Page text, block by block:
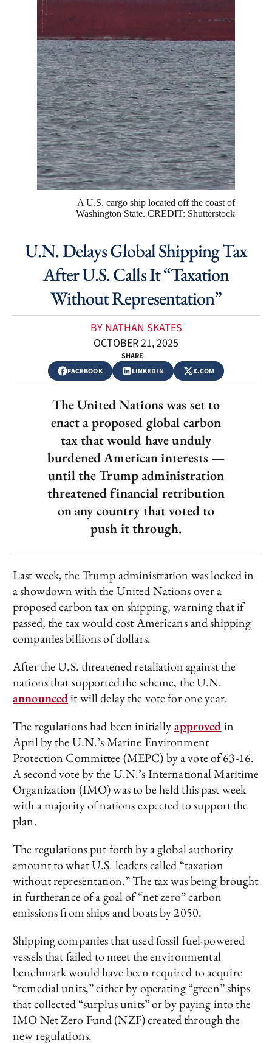
A U.S. cargo ship located off the coast of
Washington State. CREDIT: Shutterstock
U.N. Delays Global Shipping Tax
After U.S. Calls It “Taxation
Without Representation”
BY NATHAN SKATES
OCTOBER 21, 2025
SHARE
FACEBOOK
LINKEDIN X.COM
The United Nations was set to
enact a proposed global carbon
tax that would have unduly
burdened American interests —
until the Trump administration
threatened financial retribution
on any country that voted to
push it through.
Last week, the Trump administration was locked in
a showdown with the United Nations over a
proposed carbon tax on shipping, warning that if
passed, the tax would cost Americans and shipping
companies billions of dollars.
After the U.S. threatened retaliation against the
nations that supported the scheme, the U.N.
announcedit will delay the vote for one year.
The regulations had been initiallyapprovedin
April by the U.N.’s Marine Environment
Protection Committee (MEPC) by a vote of 63-16.
A second vote by the U.N.’s International Maritime
Organization (IMO) was to be held this past week
with a majority of nations expected to support the
plan.
The regulations put forth by a global authority
amount to what U.S. leaders called “taxation
without representation.” The tax was being brought
in furtherance of a goal of “net zero” carbon
emissions from ships and boats by 2050.
Shipping companies that used fossil fuel-powered
vessels that failed to meet the environmental
benchmark would have been required to acquire
“remedial units,” either by operating “green” ships
that collected “surplus units” or by paying into the
IMO Net Zero Fund (NZF) created through the
new regulations.